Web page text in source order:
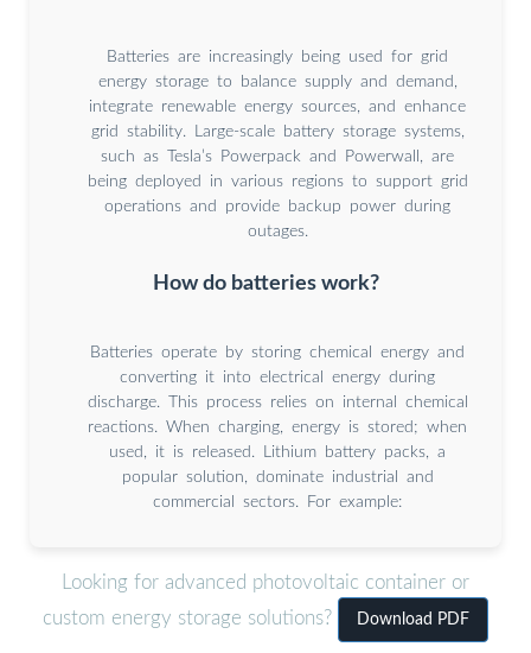
Batteries are increasingly being used for grid
energy storage to balance supply and demand,
integrate renewable energy sources, and enhance
grid stability. Large-scale battery storage systems,
such as Tesla’s Powerpack and Powerwall, are
being deployed in various regions to support grid
operations and provide backup power during
outages.
How do batteries work?
Batteries operate by storing chemical energy and
converting it into electrical energy during
discharge. This process relies on internal chemical
reactions. When charging, energy is stored; when
used, it is released. Lithium battery packs, a
popular solution, dominate industrial and
commercial sectors. For example:
Looking for advanced photovoltaic container or
custom energy storage solutions?
Download PDF